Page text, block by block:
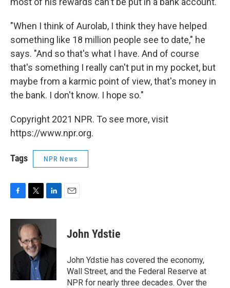
"When I think of Aurolab, I think they have helped
something like 18 million people see to date," he
says. "And so that's what I have. And of course
that's something I really can't put in my pocket, but
maybe from a karmic point of view, that's money in
the bank. I don't know. I hope so."
Copyright 2021 NPR. To see more, visit
https://www.npr.org.
Tags NPR News
F
c
o
T
i
t
t
e
r
L
n
d
n
E
John Ydstie
John Ydstie has covered the economy,
Wall Street, and the Federal Reserve at
NPR for nearly three decades. Over the